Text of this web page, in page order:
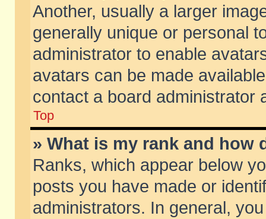
Another, usually a larger
generally unique or personal
administrator to enable
avatars can be made
contact a board administrator
Top
» What is my rank and how
Ranks, which appear below
posts you have made or
administrators. In general,